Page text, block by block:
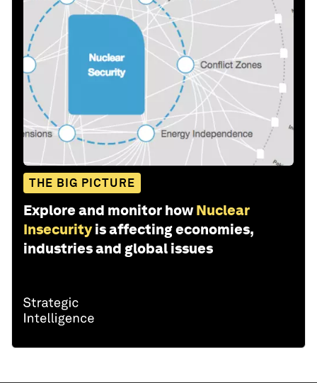
THE BIG PICTURE
Explore and monitor how Nuclear
Insecurity is affecting economies,
industries and global issues